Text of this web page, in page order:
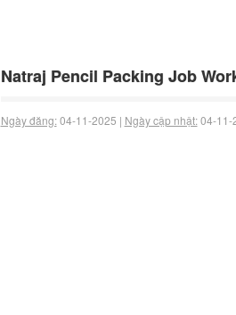
Natraj Pencil Packing Job
Ngày đăng:04-11-2025 | Ngày cập nhật:04-11-